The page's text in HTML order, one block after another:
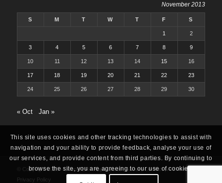
November 2013
S M T W T F S
1 2
3 4 5 6 7 8 9
10 11 12 13 14 15 16
17 18 19 20 21 22 23
24 25 26 27 28 29 30
« Oct Jan »
© Copyright 2025 -Oracle ERP Apps Guide|About|Contact|Archives
Privacy Policy
This site uses cookies and other tracking technologies to assist with
navigation and your ability to provide feedback, analyse your use of
our services, and provide content from third parties. By continuing to
browse the site, you are agreeing to our use of cookies.